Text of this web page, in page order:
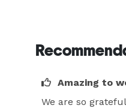
Amazing to
We are so